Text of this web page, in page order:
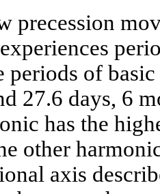
precession
periods of
27.6 days, 6
has the
other
axis